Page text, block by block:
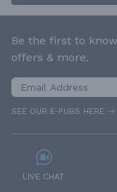
Be the first to
offers & more.
SEE OUR E-PUBS HERE
LIVE CHAT